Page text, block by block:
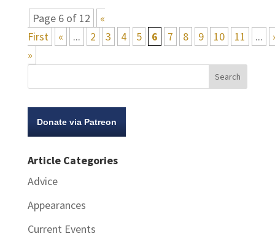
Page 6 of 12
«
First
« ... 2 3 4 5 6 7 8 9 10 11 ...
»
Donate via Patreon
Article Categories
Advice
Appearances
Current Events